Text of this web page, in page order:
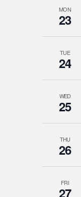
MON
23
TUE
24
WED
25
THU
26
FRI
27